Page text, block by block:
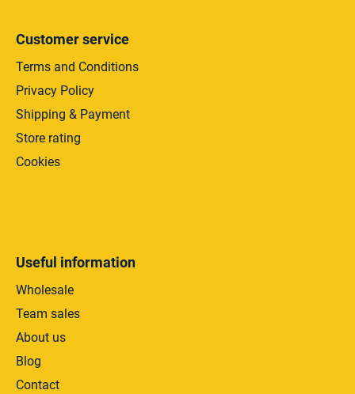
Customer service
Terms and Conditions
Privacy Policy
Shipping & Payment
Store rating
Cookies
Useful information
Wholesale
Team sales
About us
Blog
Contact